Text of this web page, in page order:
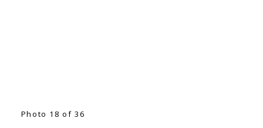
Photo 18 of 36